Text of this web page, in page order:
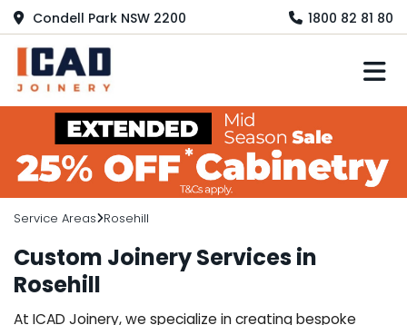
Condell Park NSW 2200 1800 82 81 80
Service Areas Rosehill
Custom Joinery Services in
Rosehill
At ICAD Joinery, we specialize in creating bespoke